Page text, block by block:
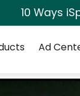
10 Ways
Ad